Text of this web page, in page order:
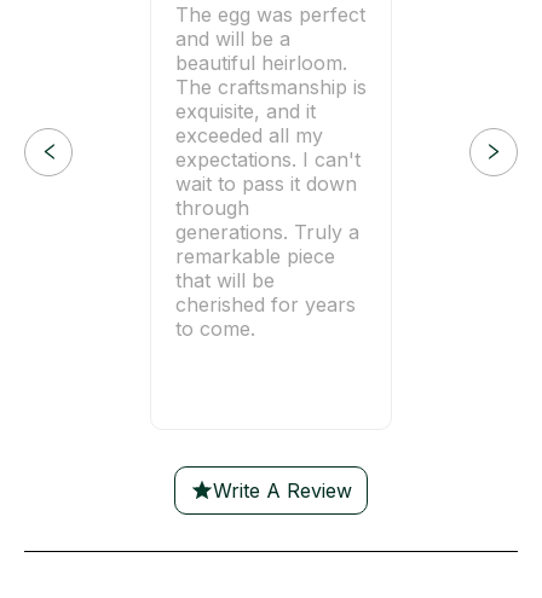
The egg was perfect
and will be a
beautiful heirloom.
The craftsmanship is
exquisite, and it
exceeded all my
expectations. I can't
wait to pass it down
through
generations. Truly a
remarkable piece
that will be
cherished for years
to come.
Write A Review